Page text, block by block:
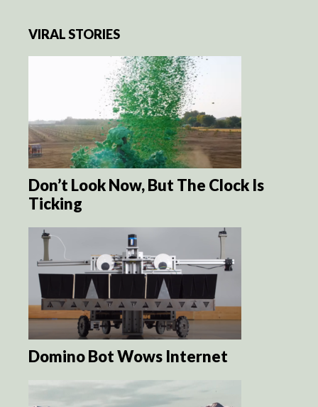
VIRAL STORIES
Don’t Look Now, But The Clock Is
Ticking
Domino Bot Wows Internet